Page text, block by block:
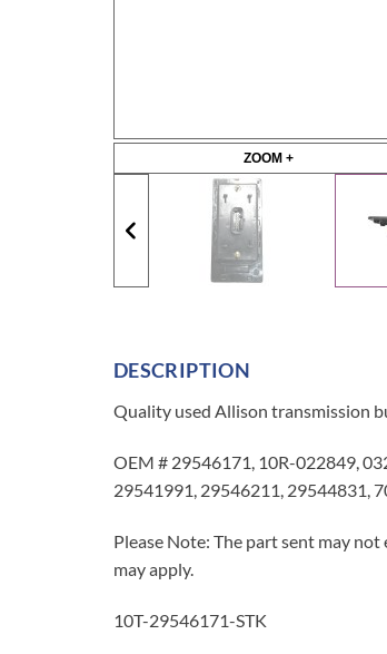
ZOOM +
DESCRIPTION
Quality used Allison transmission
OEM # 29546171, 10R-022849,
29541991, 29546211, 29544831,
Please Note: The part sent may
may apply.
10T-29546171-STK